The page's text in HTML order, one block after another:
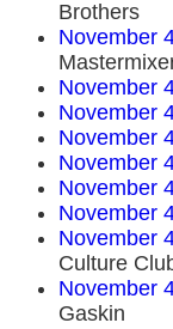
Brothers
November
November
November
November
November
November
November
November
Culture
November
Gaskin